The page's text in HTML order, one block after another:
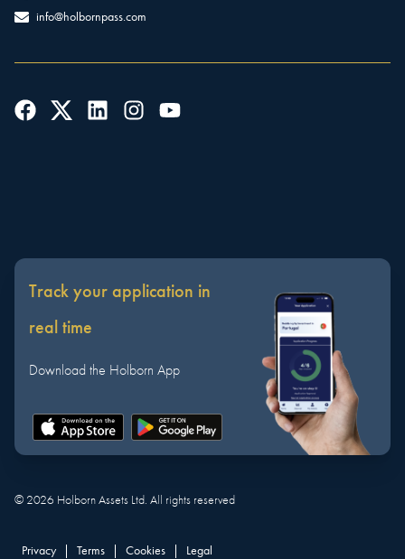
info@holbornpass.com
Track your application in
real time
Download the Holborn App
© 2026 Holborn Assets Ltd. All rights reserved
Privacy Terms Cookies Legal